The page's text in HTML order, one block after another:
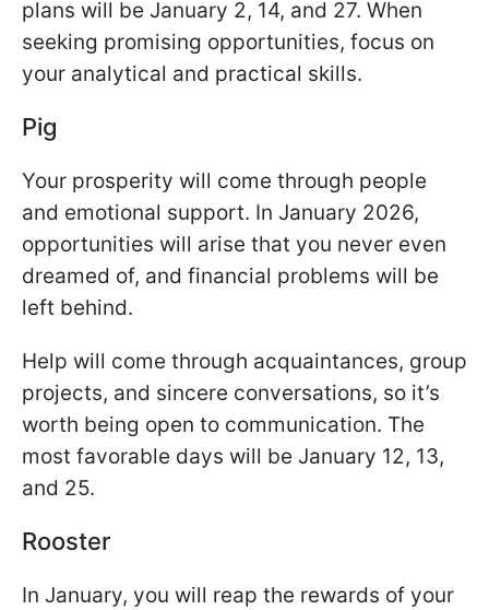
plans will be January 2, 14, and 27. When
seeking promising opportunities, focus on
your analytical and practical skills.
Pig
Your prosperity will come through people
and emotional support. In January 2026,
opportunities will arise that you never even
dreamed of, and financial problems will be
left behind.
Help will come through acquaintances, group
projects, and sincere conversations, so it’s
worth being open to communication. The
most favorable days will be January 12, 13,
and 25.
Rooster
In January, you will reap the rewards of your